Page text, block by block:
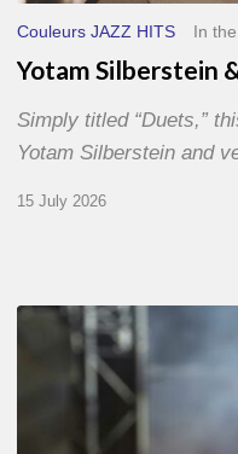
Couleurs JAZZ HITS In
Yotam Silberstein
Simply titled “Duets,”
Yotam Silberstein and
15 July 2026